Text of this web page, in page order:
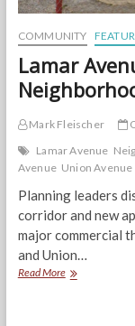
COMMUNITY
Lamar
Mark Fleischer
Lamar Avenue
Avenue Union Avenue
Planning leaders
corridor and new
major commercial
and Union…
Read MoreLamar